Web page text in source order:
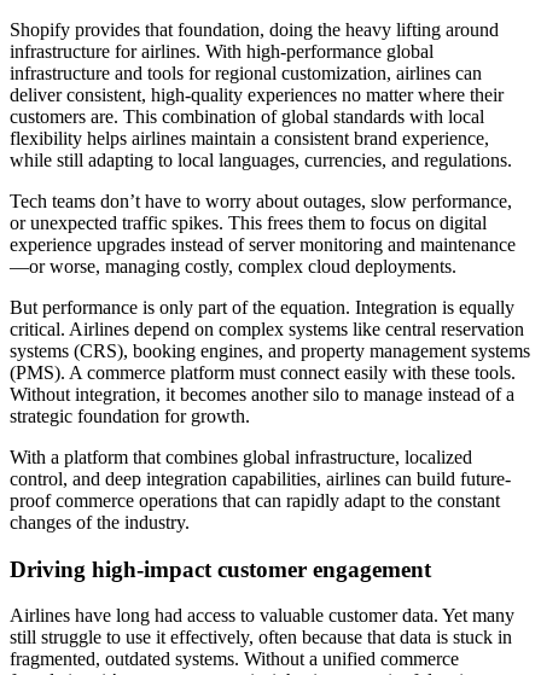
Shopify provides that foundation, doing the heavy lifting around
infrastructure for airlines. With high-performance global
infrastructure and tools for regional customization, airlines can
deliver consistent, high-quality experiences no matter where their
customers are. This combination of global standards with local
flexibility helps airlines maintain a consistent brand experience,
while still adapting to local languages, currencies, and regulations.
Tech teams don’t have to worry about outages, slow performance,
or unexpected traffic spikes. This frees them to focus on digital
experience upgrades instead of server monitoring and maintenance
—or worse, managing costly, complex cloud deployments.
But performance is only part of the equation. Integration is equally
critical. Airlines depend on complex systems like central reservation
systems (CRS), booking engines, and property management systems
(PMS). A commerce platform must connect easily with these tools.
Without integration, it becomes another silo to manage instead of a
strategic foundation for growth.
With a platform that combines global infrastructure, localized
control, and deep integration capabilities, airlines can build future-
proof commerce operations that can rapidly adapt to the constant
changes of the industry.
Driving high-impact customer engagement
Airlines have long had access to valuable customer data. Yet many
still struggle to use it effectively, often because that data is stuck in
fragmented, outdated systems. Without a unified commerce